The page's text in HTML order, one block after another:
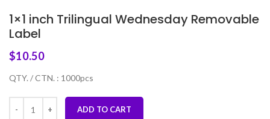
1×1 inch Trilingual Wednesday Removable
Label
$10.50
QTY. / CTN. : 1000pcs
ADD TO CART